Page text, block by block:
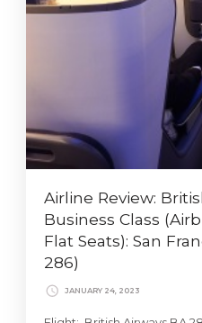
Airline Review:
Business Class
Flat Seats): San
286)
JANUARY 24, 2023